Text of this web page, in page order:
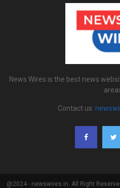
News Wires is the best news
Contact us:
@2024 - newswires.in. All Right